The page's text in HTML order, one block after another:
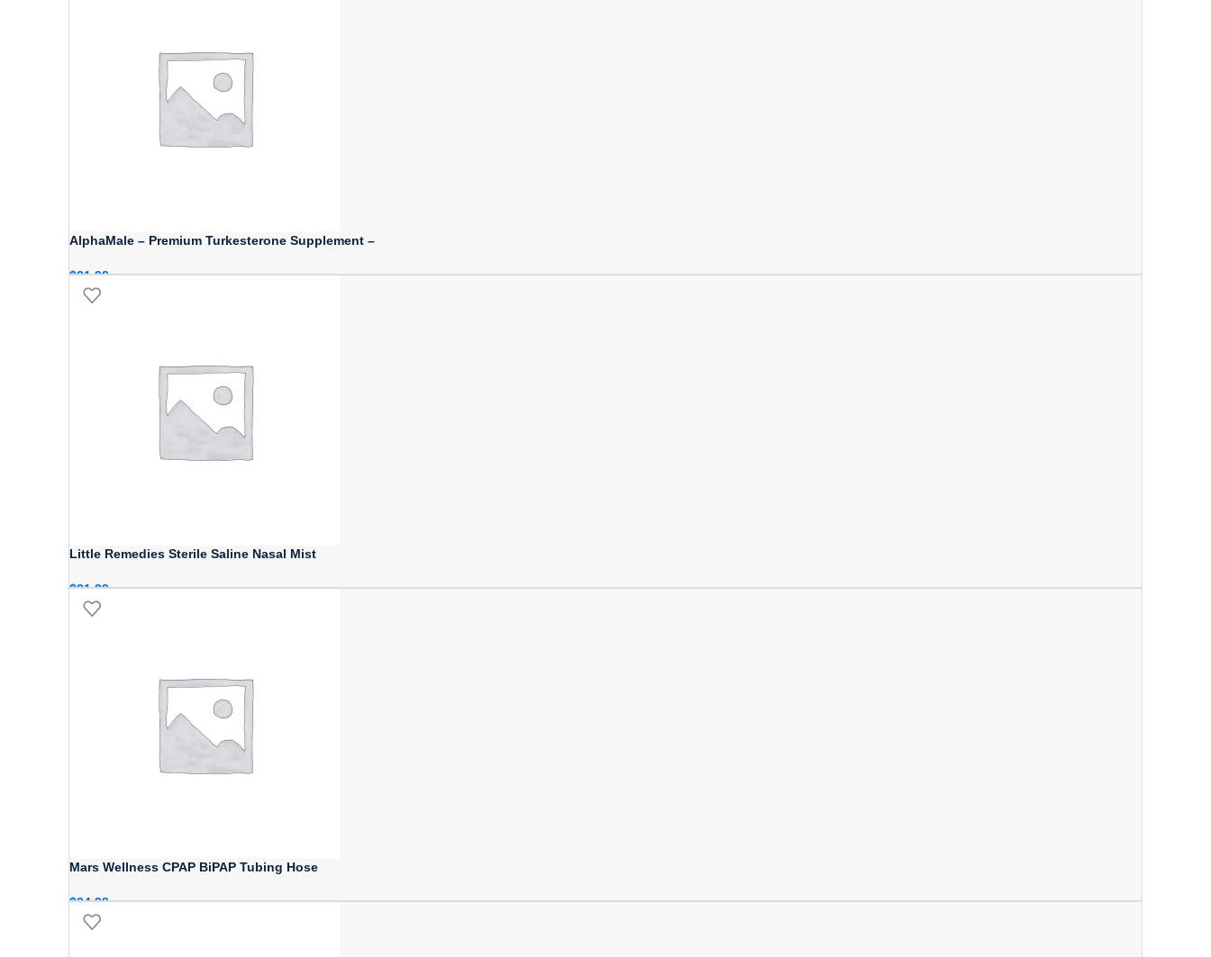
AlphaMale – Premium Turkesterone Supplement –
$21.99
Little Remedies Sterile Saline Nasal Mist
$21.99
Mars Wellness CPAP BiPAP Tubing Hose
$24.99